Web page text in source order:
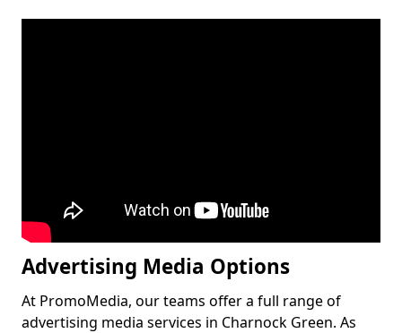
Advertising Media Options
At PromoMedia, our teams offer a full range of
advertising media services in Charnock Green. As